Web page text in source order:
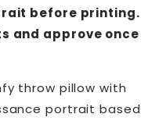
before printing.
and approve once
throw pillow with
portrait based